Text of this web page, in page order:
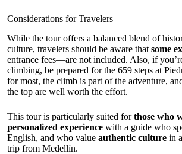
Considerations for Travelers
While the tour offers a balanced blend of
culture, travelers should be aware that some
entrance fees—are not included. Also, if
climbing, be prepared for the 659 steps at
for most, the climb is part of the adventure,
the top are well worth the effort.
This tour is particularly suited forthose who
personalized experience with a guide who
English, and who value authentic culture in
trip from Medellín.